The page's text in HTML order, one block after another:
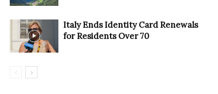
Italy Ends Identity Card Renewals
for Residents Over 70